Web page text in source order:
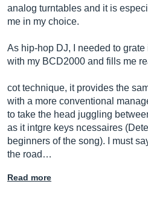
analog turntables and it is
me in my choice.
As hip-hop DJ, I needed to
with my BCD2000 and fills me
cot technique, it provides the
with a more conventional
to take the head juggling
as it intgre keys ncessaires
beginners of the song). I must
the road…
Read more